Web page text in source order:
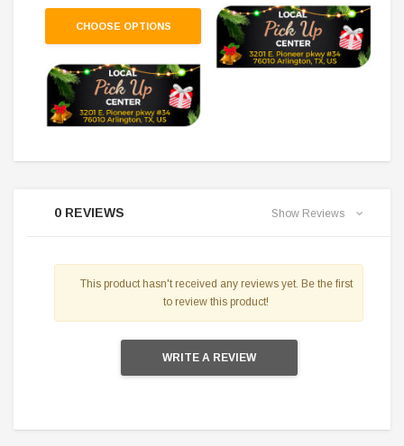
0 REVIEWS Show Reviews
This product hasn't received any reviews yet. Be the first
to review this product!
WRITE A REVIEW
CHOOSE OPTIONS